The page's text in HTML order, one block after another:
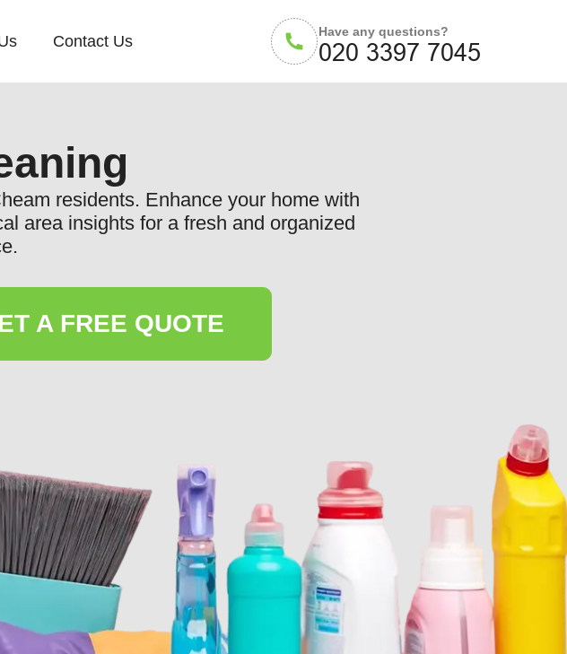
Contact Us
Have any questions?
residents. Enhance your home with
area insights for a fresh and organized
A FREE QUOTE